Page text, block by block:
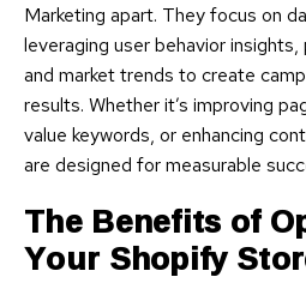
Marketing apart. They focus on
leveraging user behavior
and market trends to create
results. Whether it’s improving
value keywords, or enhancing
are designed for measurable
The Benefits of
Your Shopify